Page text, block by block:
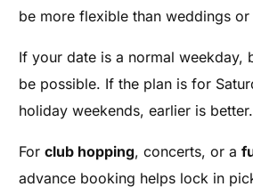
be more flexible than weddings
If your date is a normal weekday,
be possible. If the plan is for
holiday weekends, earlier is better.
Forclub hopping, concerts, or a
advance booking helps lock in